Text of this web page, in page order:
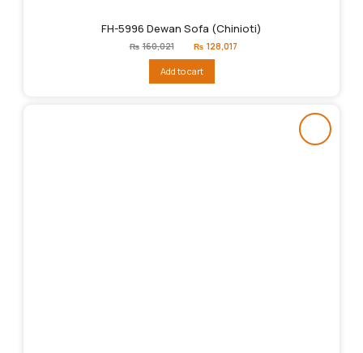
FH-5996 Dewan Sofa (Chinioti)
₨ 160,021
Original
price
₨160,021.
₨ 128,017
Add to cart